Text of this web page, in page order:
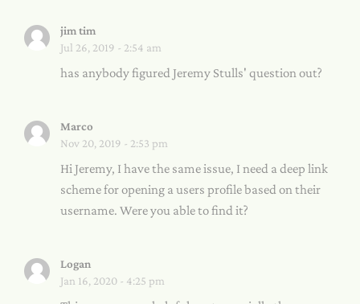
jim tim
Jul 26, 2019 - 2:54 am
has anybody figured Jeremy Stulls' question out?
Marco
Nov 20, 2019 - 2:53 pm
Hi Jeremy, I have the same issue, I need a deep link
scheme for opening a users profile based on their
username. Were you able to find it?
Logan
Jan 16, 2020 - 4:25 pm